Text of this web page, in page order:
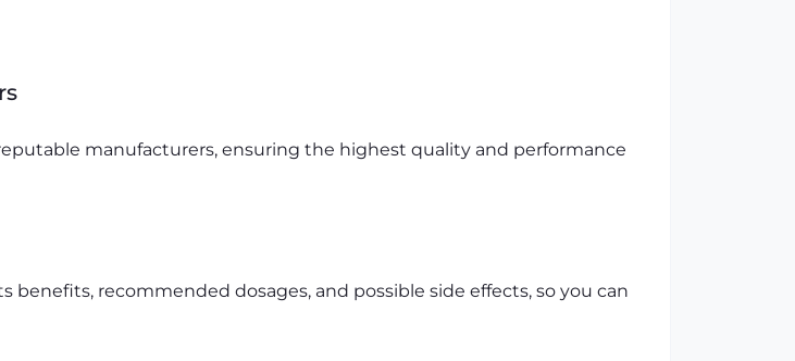
manufacturers, ensuring the highest quality and performance
recommended dosages, and possible side effects, so you can